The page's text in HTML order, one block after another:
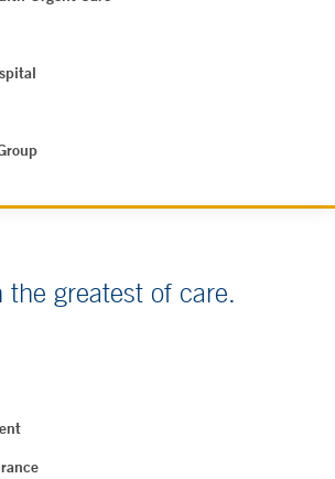
the greatest of care.